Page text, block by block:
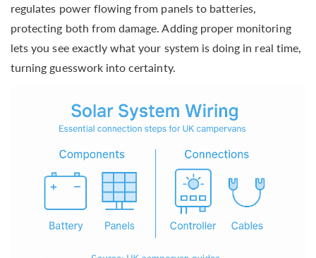
regulates power flowing from panels to batteries,
protecting both from damage. Adding proper monitoring
lets you see exactly what your system is doing in real time,
turning guesswork into certainty.